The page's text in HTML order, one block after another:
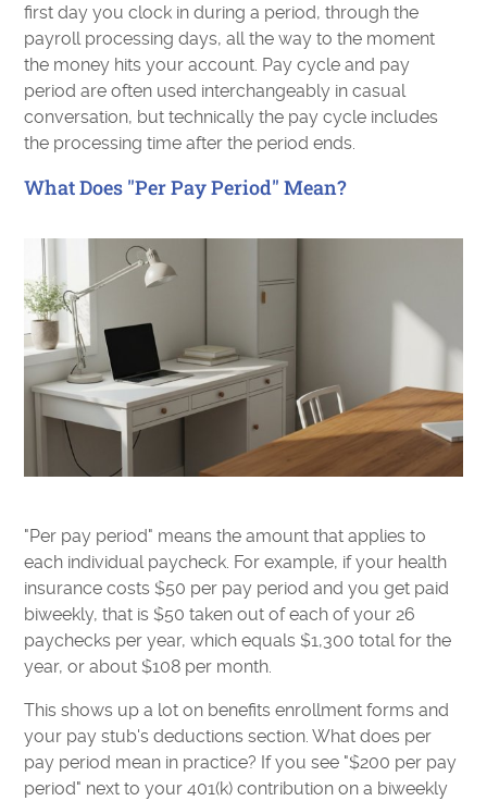
first day you clock in during a period, through the
payroll processing days, all the way to the moment
the money hits your account. Pay cycle and pay
period are often used interchangeably in casual
conversation, but technically the pay cycle includes
the processing time after the period ends.
What Does "Per Pay Period" Mean?
"Per pay period" means the amount that applies to
each individual paycheck. For example, if your health
insurance costs $50 per pay period and you get paid
biweekly, that is $50 taken out of each of your 26
paychecks per year, which equals $1,300 total for the
year, or about $108 per month.
This shows up a lot on benefits enrollment forms and
your pay stub's deductions section. What does per
pay period mean in practice? If you see "$200 per pay
period" next to your 401(k) contribution on a biweekly